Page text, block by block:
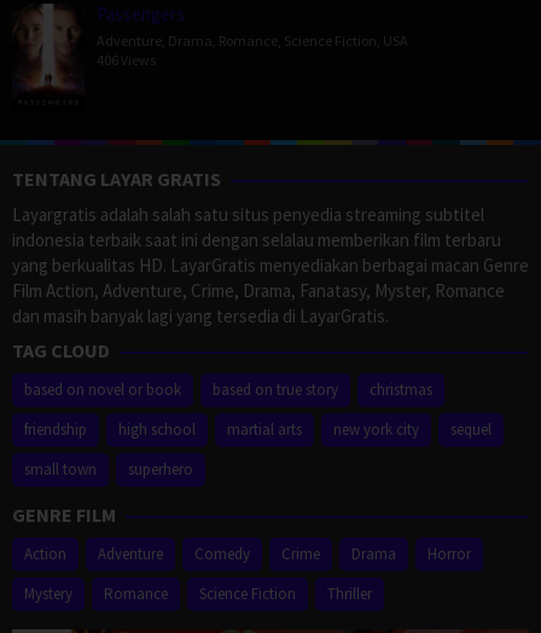
Passengers
Adventure Drama Romance Science Fiction USA
406 Views
TENTANG LAYAR GRATIS
Layargratis adalah salah satu situs penyedia streaming subtitel
indonesia terbaik saat ini dengan selalau memberikan film terbaru
yang berkualitas HD. LayarGratis menyediakan berbagai macan Genre
Film Action, Adventure, Crime, Drama, Fanatasy, Myster, Romance
dan masih banyak lagi yang tersedia di LayarGratis.
TAG CLOUD
based on novel or book based on true story
christmas
friendship
high school martial arts new york city
sequel
small town
superhero
GENRE FILM
Action Adventure Comedy Crime Drama
Horror
Mystery
Romance Science Fiction Thriller